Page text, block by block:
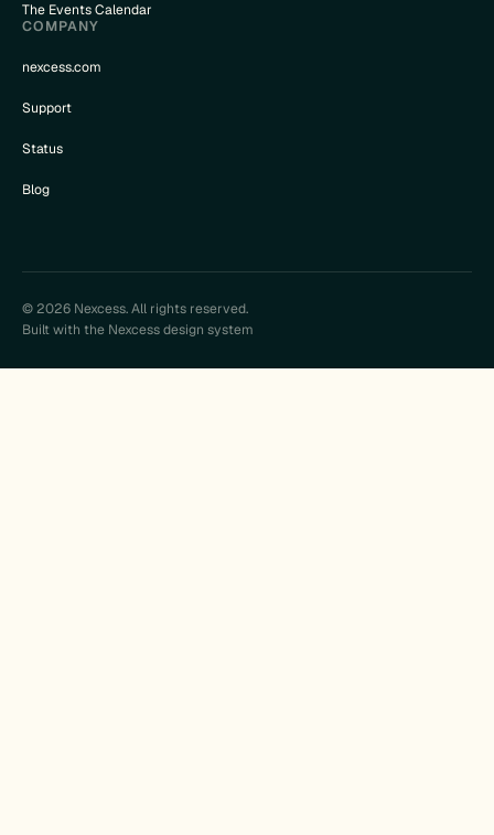
The Events Calendar
COMPANY
nexcess.com
Support
Status
Blog
© 2026 Nexcess. All rights reserved.
Built with the Nexcess design system